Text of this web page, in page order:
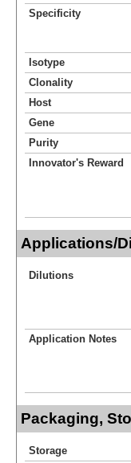
Specificity
Isotype
Clonality
Host
Gene
Purity
Innovator's Reward
Applications/
Dilutions
Application Notes
Packaging,
Storage